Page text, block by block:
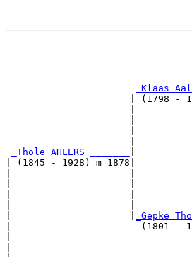
_Klaas
| (1798 -
_Thole AHLERS _______
| (1845 - 1928) m 1878|
_Gepke
|                       (1801 -